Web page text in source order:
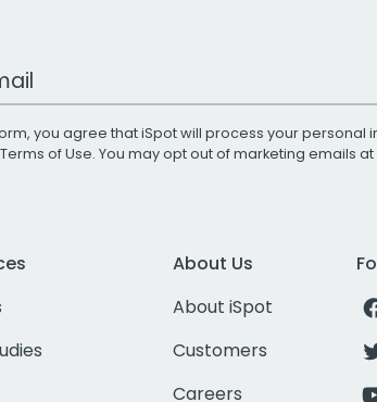
you agree that iSpot will process your personal
Terms of Use. You may opt out of marketing emails at
About Us
About iSpot
Customers
Careers